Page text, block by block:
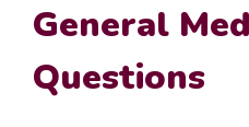
General
Questions